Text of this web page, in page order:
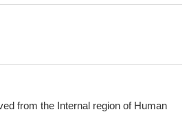
from the Internal region of Human